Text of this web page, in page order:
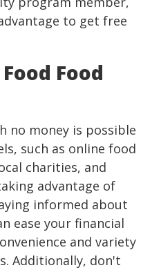
to get free
Food
no money is possible
such as online food
charities, and
advantage of
informed about
ease your financial
and variety
Additionally, don't